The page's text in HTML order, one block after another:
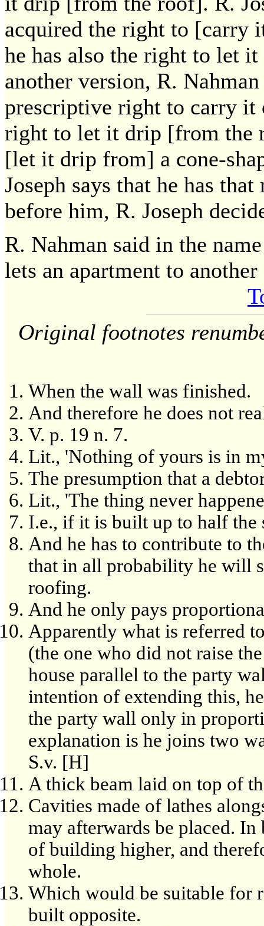
acquired the right to [carry
he has also the right to let
another version, R.
prescriptive right to carry it
right to let it drip [from the
[let it drip from] a cone-
Joseph says that he has
before him, R. Joseph
R. Nahman said in the
lets an apartment to another
Original footnotes
When the wall was finished.
And therefore he does not
V. p. 19 n. 7.
Lit., 'Nothing of yours is in
The presumption that a
Lit., 'The thing never
I.e., if it is built up to half the
And he has to contribute to
that in all probability he will
roofing.
And he only pays
Apparently what is referred
(the one who did not raise
house parallel to the party
intention of extending this,
the party wall only in
explanation is he joins two
S.v. [H]
A thick beam laid on top of
Cavities made of lathes
may afterwards be placed. In
of building higher, and
whole.
Which would be suitable for
built opposite.